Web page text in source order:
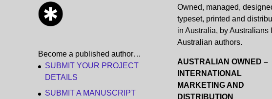
Become a published author…
SUBMIT YOUR PROJECT
DETAILS
SUBMIT A MANUSCRIPT
Owned, managed,
typeset, printed and
in Australia, by Australians
Australian authors.
AUSTRALIAN OWNED –
INTERNATIONAL
MARKETING AND
DISTRIBUTION